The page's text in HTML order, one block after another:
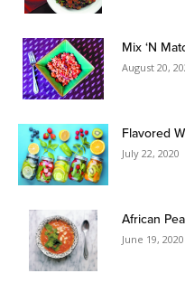
Mix ‘N
August 20,
Flavored
July 22, 2020
African
June 19, 2020